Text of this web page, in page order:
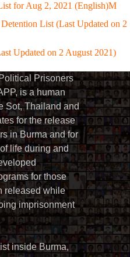
for Aug 2, 2021 (English)M
List (Last Updated on 2
Updated on 2 August 2021)
Prisoners
is a human
Sot, Thailand and
for the release
in Burma and for
life during and
for those
released while
imprisonment
inside Burma,